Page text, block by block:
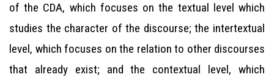
of the CDA, which focuses on the textual level which
studies the character of the discourse; the intertextual
level, which focuses on the relation to other discourses
that already exist; and the contextual level, which